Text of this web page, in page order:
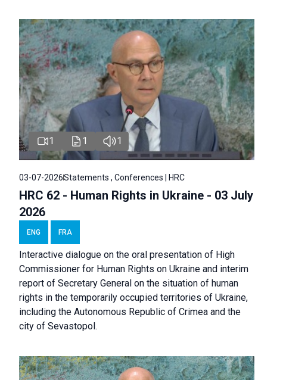
1 1 1
03-07-2026Statements , Conferences | HRC
HRC 62 - Human Rights in Ukraine - 03 July
2026
ENG FRA
Interactive dialogue on the oral presentation of High
Commissioner for Human Rights on Ukraine and interim
report of Secretary General on the situation of human
rights in the temporarily occupied territories of Ukraine,
including the Autonomous Republic of Crimea and the
city of Sevastopol.